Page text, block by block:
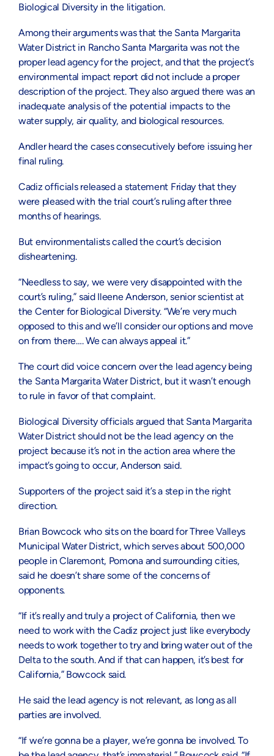
Biological Diversity in the litigation.
Among their arguments was that the Santa Margarita
Water District in Rancho Santa Margarita was not the
proper lead agency for the project, and that the project’s
environmental impact report did not include a proper
description of the project. They also argued there was an
inadequate analysis of the potential impacts to the
water supply, air quality, and biological resources.
Andler heard the cases consecutively before issuing her
final ruling.
Cadiz officials released a statement Friday that they
were pleased with the trial court’s ruling after three
months of hearings.
But environmentalists called the court’s decision
disheartening.
“Needless to say, we were very disappointed with the
court’s ruling,” said Ileene Anderson, senior scientist at
the Center for Biological Diversity. “We’re very much
opposed to this and we’ll consider our options and move
on from there…. We can always appeal it.”
The court did voice concern over the lead agency being
the Santa Margarita Water District, but it wasn’t enough
to rule in favor of that complaint.
Biological Diversity officials argued that Santa Margarita
Water District should not be the lead agency on the
project because it’s not in the action area where the
impact’s going to occur, Anderson said.
Supporters of the project said it’s a step in the right
direction.
Brian Bowcock who sits on the board for Three Valleys
Municipal Water District, which serves about 500,000
people in Claremont, Pomona and surrounding cities,
said he doesn’t share some of the concerns of
opponents.
“If it’s really and truly a project of California, then we
need to work with the Cadiz project just like everybody
needs to work together to try and bring water out of the
Delta to the south. And if that can happen, it’s best for
California,” Bowcock said.
He said the lead agency is not relevant, as long as all
parties are involved.
“If we’re gonna be a player, we’re gonna be involved. To